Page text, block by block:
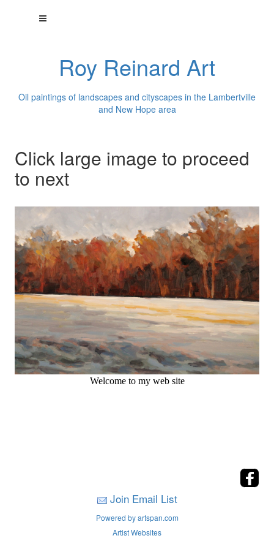
Roy Reinard Art
Oil paintings of landscapes and cityscapes in the Lambertville
and New Hope area
Click large image to proceed
to next
Welcome to my web site
Join Email List
Powered by artspan.com
Artist Websites